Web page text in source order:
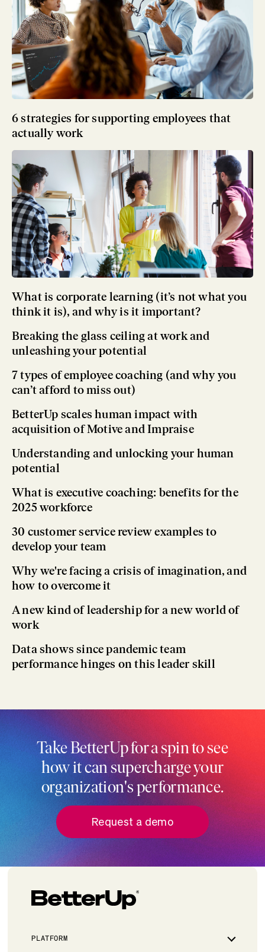
6 strategies for supporting employees that
actually work
What is corporate learning (it’s not what you
think it is), and why is it important?
Breaking the glass ceiling at work and
unleashing your potential
7 types of employee coaching (and why you
can’t afford to miss out)
BetterUp scales human impact with
acquisition of Motive and Impraise
Understanding and unlocking your human
potential
What is executive coaching: benefits for the
2025 workforce
30 customer service review examples to
develop your team
Why we're facing a crisis of imagination, and
how to overcome it
A new kind of leadership for a new world of
work
Data shows since pandemic team
performance hinges on this leader skill
Take BetterUp for a spin to see
how it can supercharge your
organization's performance.
Request a demo
PLATFORM